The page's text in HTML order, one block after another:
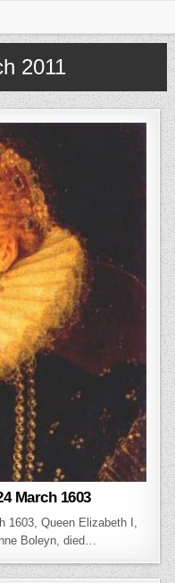
2011
March 1603
1603, Queen Elizabeth I,
Boleyn, died…